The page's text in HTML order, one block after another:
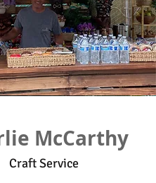
McCarthy
Craft Service